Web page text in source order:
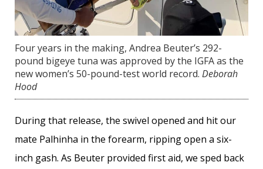
Four years in the making, Andrea Beuter’s 292-
pound bigeye tuna was approved by the IGFA as the
new women’s 50-pound-test world record. Deborah
Hood
During that release, the swivel opened and hit our
mate Palhinha in the forearm, ripping open a six-
inch gash. As Beuter provided first aid, we sped back